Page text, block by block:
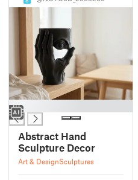
█
Abstract Hand
Sculpture Decor
Art & DesignSculptures